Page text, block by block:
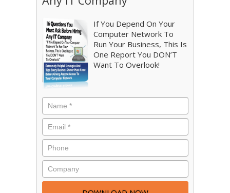
If You Depend On Your
Computer Network To
Run Your Business, This Is
One Report You DON’T
Want To Overlook!